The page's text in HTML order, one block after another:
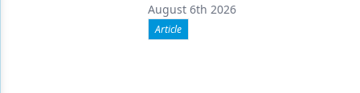
August 6th 2026
Article